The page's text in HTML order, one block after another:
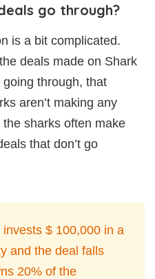
go through?
is a bit complicated.
deals made on Shark
going through, that
aren’t making any
sharks often make
that don’t go
$ 100,000 in a
and the deal falls
20% of the